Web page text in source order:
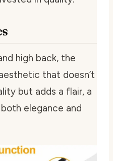
high back, the
that doesn’t
but adds a flair, a
elegance and